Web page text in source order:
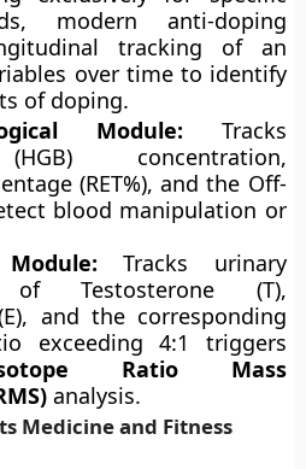
modern anti-doping
tracking of an
over time to identify
of doping.
Module: Tracks
concentration,
(RET%), and the Off-
blood manipulation or
Tracks urinary
of Testosterone (T),
and the corresponding
exceeding 4:1 triggers
Ratio Mass
analysis.
Medicine and Fitness